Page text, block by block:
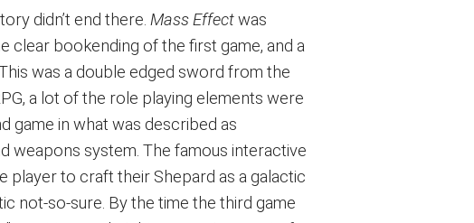
didn’t end there.Mass Effectwas
clear bookending of the first game, and a
was a double edged sword from the
a lot of the role playing elements were
game in what was described as
weapons system. The famous interactive
player to craft their Shepard as a galactic
not-so-sure. By the time the third game